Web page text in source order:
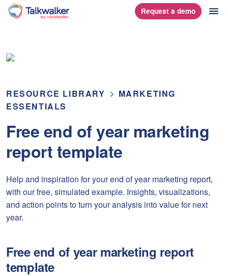
Skip
homepage Request a demo
RESOURCE LIBRARY
MARKETING
ESSENTIALS
Free end of year marketing
report template
Help and inspiration for your end of year marketing report,
with our free, simulated example. Insights, visualizations,
and action points to turn your analysis into value for next
year.
Free end of year marketing report
template